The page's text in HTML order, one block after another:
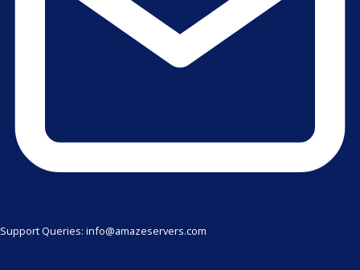
Support Queries: info@amazeservers.com